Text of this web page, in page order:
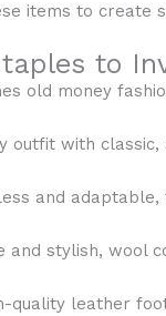
items to create
to
old money
outfit with
and
and stylish, wool
quality leather